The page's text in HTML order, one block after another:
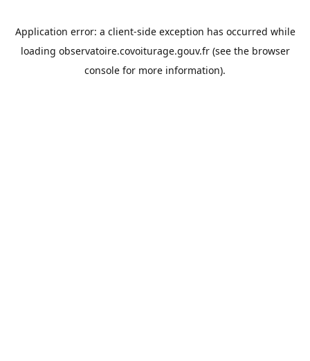
Application error: a client-side exception has occurred while
loading observatoire.covoiturage.gouv.fr(see the browser
console for more information).